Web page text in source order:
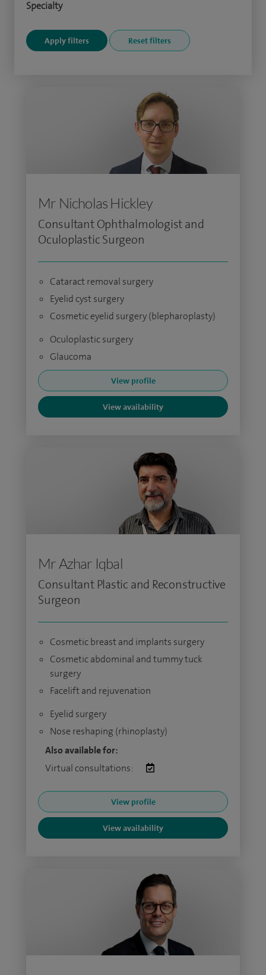
Specialty
Mr Nicholas Hickley
Consultant Ophthalmologist and
Oculoplastic Surgeon
Cataract removal surgery
Eyelid cyst surgery
Cosmetic eyelid surgery (blepharoplasty)
Oculoplastic surgery
Glaucoma
View profile
View availability
Mr Azhar Iqbal
Consultant Plastic and Reconstructive
Surgeon
Cosmetic breast and implants surgery
Cosmetic abdominal and tummy tuck
surgery
Facelift and rejuvenation
Eyelid surgery
Nose reshaping (rhinoplasty)
Also available for:
Virtual consultations:
View profile
View availability